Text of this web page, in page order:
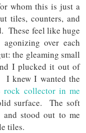
whom this is just a
tiles, counters, and
These feel like huge
agonizing over each
the gleaming small
I plucked it out of
I knew I wanted the
rock collector in me
surface. The soft
stood out to me
tiles.